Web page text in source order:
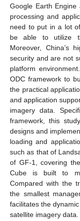
Google Earth Engine
processing and
need to put in a lot
be able to utilize
Moreover, China’s
security and are not
platform
ODC framework to
the practical
and application
imagery data.
framework, this
designs and
loading and
such as that of
of GF-1, covering
Cube is built to
Compared with the
the smallest
facilitates the
satellite imagery data.